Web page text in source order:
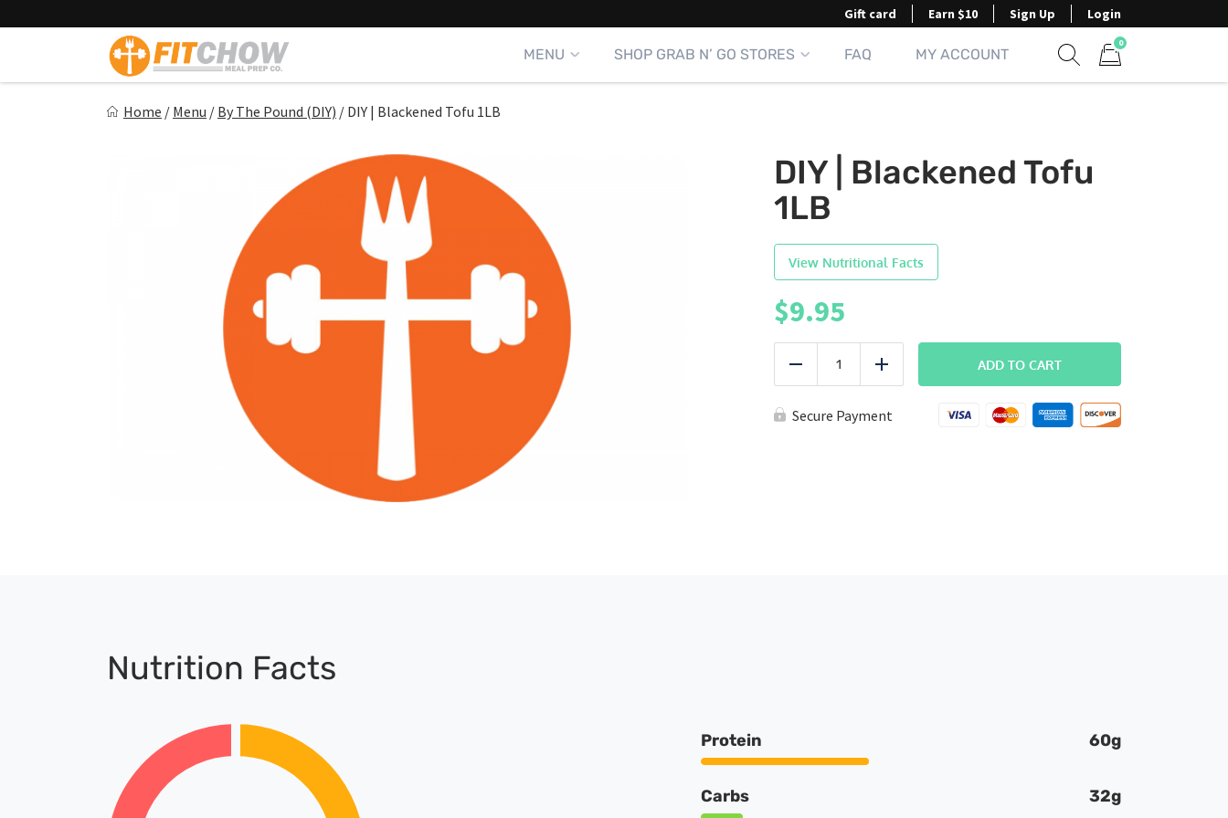
to
Gift card Earn $10 Sign Up Login
MENU SHOP GRAB N’ GO STORES FAQ MY ACCOUNT
0
Home / Menu / By The Pound (DIY) / DIY | Blackened Tofu 1LB
DIY | Blackened Tofu
1LB
View Nutritional Facts
$9.95
Reduce
DIY
1LB
quantity
Add
ADD TO CART
Secure Payment
Nutrition Facts
Protein 60g
Carbs 32g